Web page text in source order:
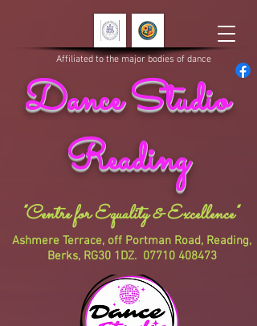
Ashmere Terrace, off Portman Road, Reading,
Berks, RG30 1DZ. 07710 408473
"Centre for Equality & Excellence"
Dance Studio
Reading
Affiliated to the major bodies of dance